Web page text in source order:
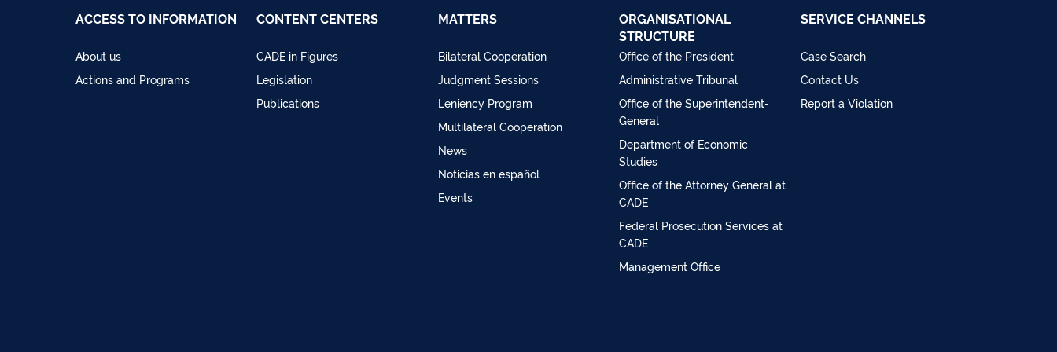
ACCESS TO INFORMATION
About us
Actions and Programs
CONTENT CENTERS
CADE in Figures
Legislation
Publications
MATTERS
Bilateral Cooperation
Judgment Sessions
Leniency Program
Multilateral Cooperation
News
Noticias en español
Events
ORGANISATIONAL
STRUCTURE
Office of the President
Administrative Tribunal
Office of the Superintendent-
General
Department of Economic
Studies
Office of the Attorney General at
CADE
Federal Prosecution Services at
CADE
Management Office
SERVICE CHANNELS
Case Search
Contact Us
Report a Violation